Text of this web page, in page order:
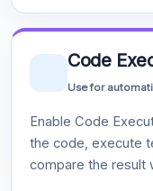
Code
Use for
Enable Code
the code, execute
compare the result